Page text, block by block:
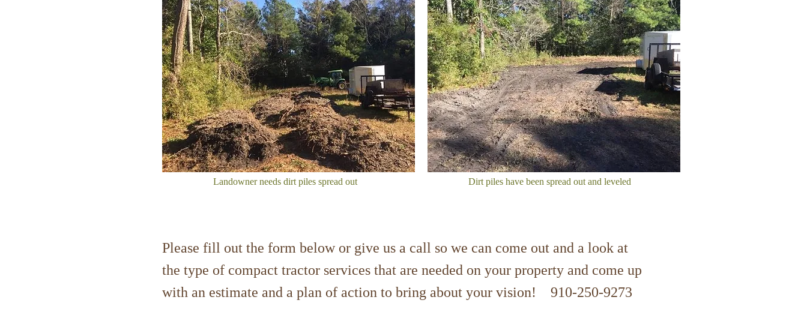
Landowner needs dirt piles spread out Dirt piles have been spread out and leveled
Please fill out the form below or give us a call so we can come out and a look at
the type of compact tractor services that are needed on your property and come up
with an estimate and a plan of action to bring about your vision! 910-250-9273